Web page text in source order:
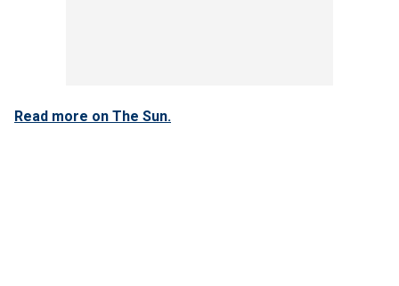
Read more on The Sun.